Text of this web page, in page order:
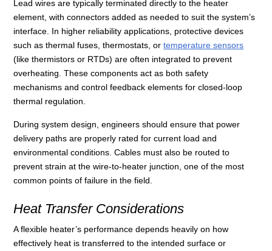
Lead wires are typically terminated directly to the heater
element, with connectors added as needed to suit the system’s
interface. In higher reliability applications, protective devices
such as thermal fuses, thermostats, ortemperature sensors
(like thermistors or RTDs) are often integrated to prevent
overheating. These components act as both safety
mechanisms and control feedback elements for closed-loop
thermal regulation.
During system design, engineers should ensure that power
delivery paths are properly rated for current load and
environmental conditions. Cables must also be routed to
prevent strain at the wire-to-heater junction, one of the most
common points of failure in the field.
Heat Transfer Considerations
A flexible heater’s performance depends heavily on how
effectively heat is transferred to the intended surface or